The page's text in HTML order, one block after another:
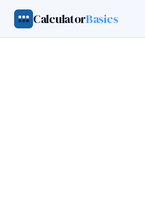
CalculatorBasics